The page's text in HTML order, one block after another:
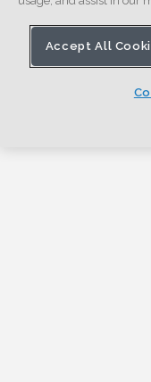
Accept All